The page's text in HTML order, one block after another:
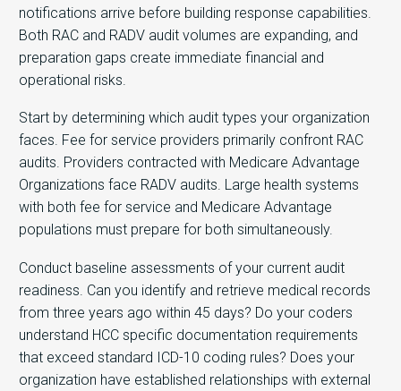
notifications arrive before building response capabilities.
Both RAC and RADV audit volumes are expanding, and
preparation gaps create immediate financial and
operational risks.
Start by determining which audit types your organization
faces. Fee for service providers primarily confront RAC
audits. Providers contracted with Medicare Advantage
Organizations face RADV audits. Large health systems
with both fee for service and Medicare Advantage
populations must prepare for both simultaneously.
Conduct baseline assessments of your current audit
readiness. Can you identify and retrieve medical records
from three years ago within 45 days? Do your coders
understand HCC specific documentation requirements
that exceed standard ICD-10 coding rules? Does your
organization have established relationships with external